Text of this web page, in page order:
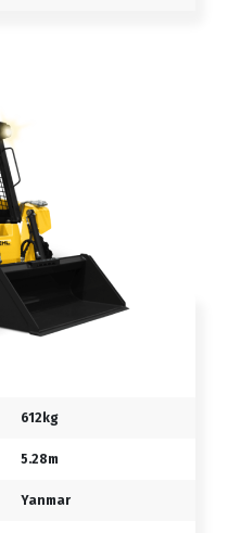
612kg
5.28m
Yanmar